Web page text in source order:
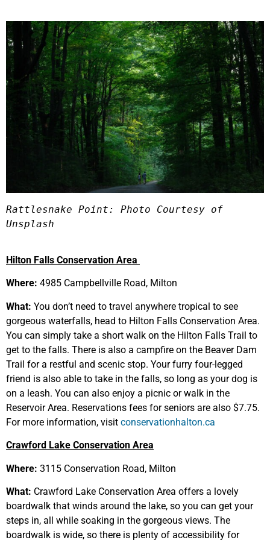
Rattlesnake Point: Photo Courtesy of
Unsplash
Hilton Falls Conservation Area
Where: 4985 Campbellville Road, Milton
What: You don’t need to travel anywhere tropical to see
gorgeous waterfalls, head to Hilton Falls Conservation Area.
You can simply take a short walk on the Hilton Falls Trail to
get to the falls. There is also a campfire on the Beaver Dam
Trail for a restful and scenic stop. Your furry four-legged
friend is also able to take in the falls, so long as your dog is
on a leash. You can also enjoy a picnic or walk in the
Reservoir Area. Reservations fees for seniors are also $7.75.
For more information, visit conservationhalton.ca
Crawford Lake Conservation Area
Where: 3115 Conservation Road, Milton
What: Crawford Lake Conservation Area offers a lovely
boardwalk that winds around the lake, so you can get your
steps in, all while soaking in the gorgeous views. The
boardwalk is wide, so there is plenty of accessibility for